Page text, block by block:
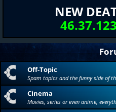
NEW
Off-Topic
Spam topics and the funny side of
Cinema
Movies, series or even anime,